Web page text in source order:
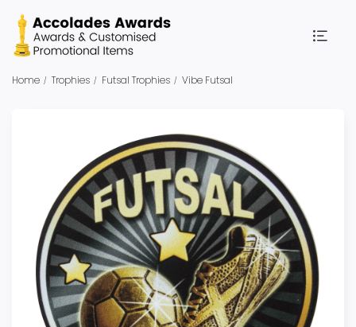
Home Trophies Futsal Trophies Vibe Futsal